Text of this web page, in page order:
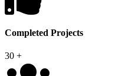
Completed Projects
30 +